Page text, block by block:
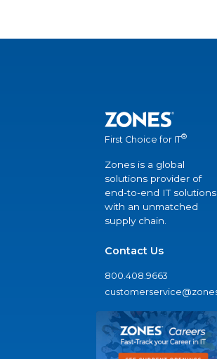
First Choice for IT®
Zones is a global
solutions provider of
end-to-end IT solutions
with an unmatched
supply chain.
Contact Us
800.408.9663